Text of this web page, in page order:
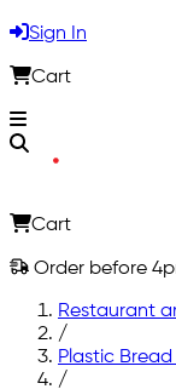
Sign In
Cart
Cart
Order before
Restaurant
/
Plastic
/